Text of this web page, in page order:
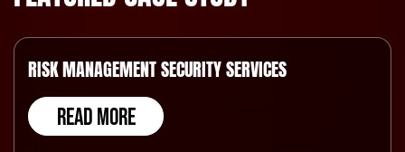
RISK MANAGEMENT SECURITY SERVICES
READ MORE